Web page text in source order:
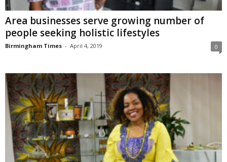
Area businesses serve growing number of
people seeking holistic lifestyles
Birmingham Times - April 4, 2019 0